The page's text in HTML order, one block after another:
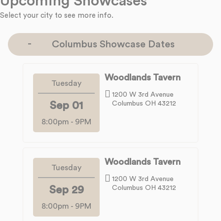
Select your city to see more info.
Columbus Showcase Dates
Tuesday
Sep 01
8:00pm - 9PM
Woodlands Tavern
1200 W 3rd Avenue
Columbus OH 43212
Tuesday
Sep 29
8:00pm - 9PM
Woodlands Tavern
1200 W 3rd Avenue
Columbus OH 43212